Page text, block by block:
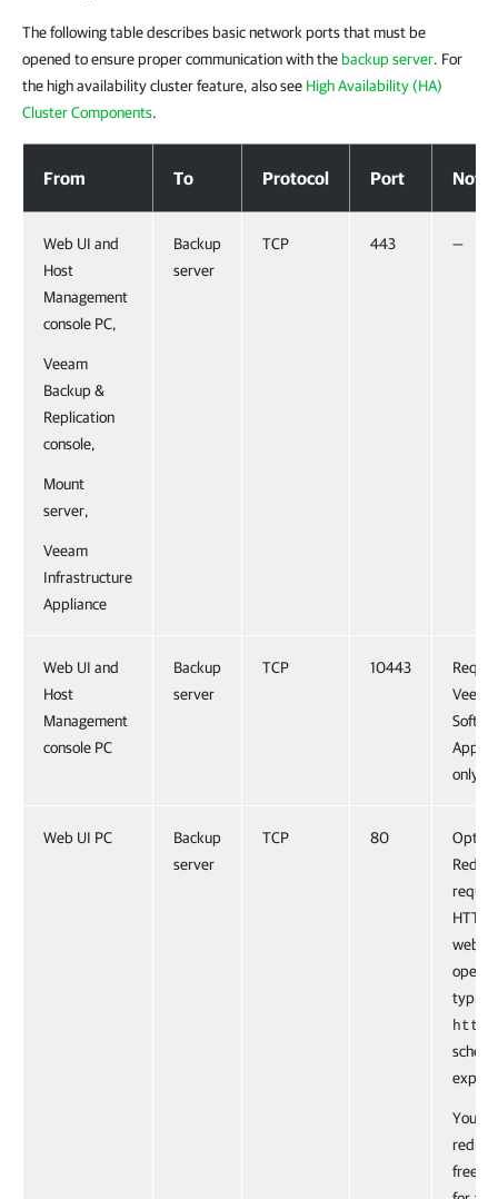
The following table describes basic network ports that must be
opened to ensure proper communication with the backup server. For
the high availability cluster feature, also see High Availability (HA)
Cluster Components.
From To Protocol Port Notes
Web UI and
Host
Management
console PC,
Veeam
Backup &
Replication
console,
Mount
server,
Veeam
Infrastructure
Appliance
Backup
server
TCP 443 —
Web UI and
Host
Management
console PC
Backup
server
TCP 10443
Veeam
only.
Web UI PC
Backup
server
TCP 80
web
typing
You
free